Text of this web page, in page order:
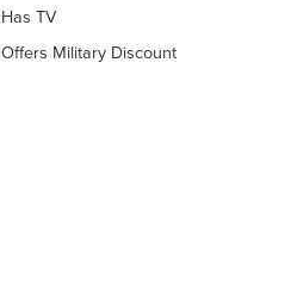
Has TV
Offers Military Discount